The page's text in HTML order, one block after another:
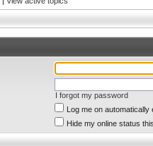
I forgot my password
Log me on automatically
Hide my online status